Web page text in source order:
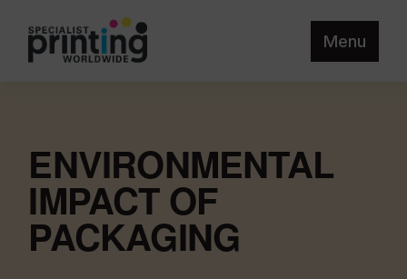
Menu
ENVIRONMENTAL
IMPACT OF
PACKAGING